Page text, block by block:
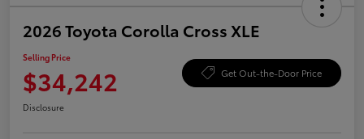
2026 Toyota Corolla Cross XLE
Selling Price
$34,242 Get Out-the-Door Price
Disclosure